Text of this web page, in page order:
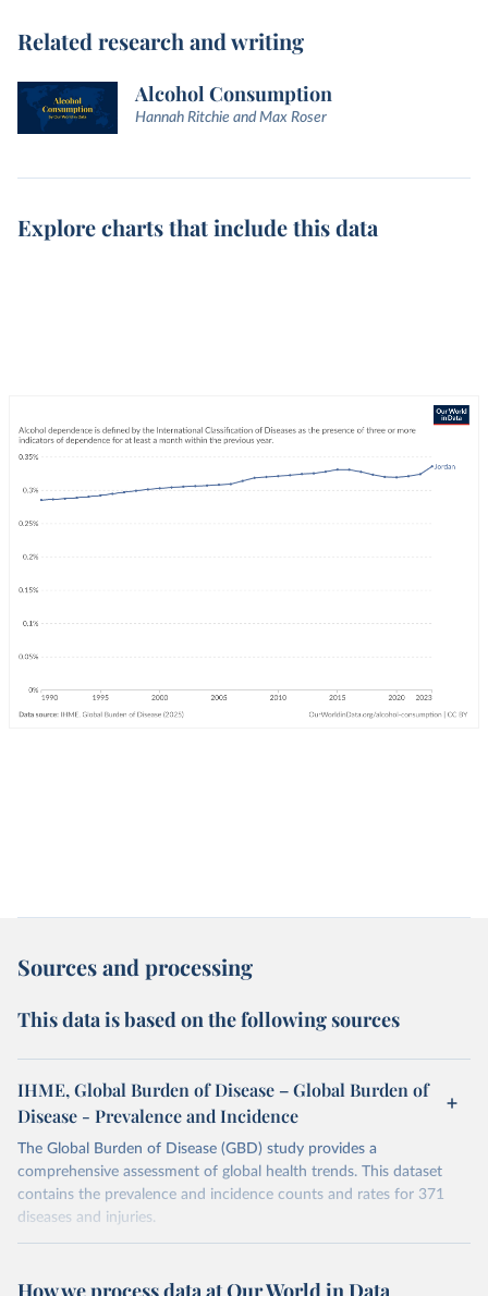
Related research and writing
Alcohol Consumption
Hannah Ritchie and Max Roser
Explore charts that include this data
Sources and processing
This data is based on the following sources
IHME, Global Burden of Disease – Global Burden of
Disease - Prevalence and Incidence
The Global Burden of Disease (GBD) study provides a
comprehensive assessment of global health trends. This dataset
contains the prevalence and incidence counts and rates for 371
diseases and injuries.
February 7, 2026
https://vizhub.healthdata.org/gbd-results/
How we process data at Our World in Data